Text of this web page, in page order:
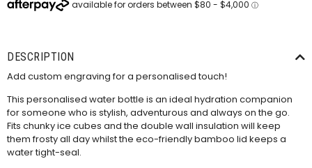
DESCRIPTION
Add custom engraving for a personalised touch!
This personalised water bottle is an ideal hydration companion
for someone who is stylish, adventurous and always on the go.
Fits chunky ice cubes and the double wall insulation will keep
them frosty all day whilst the eco-friendly bamboo lid keeps a
water tight-seal.